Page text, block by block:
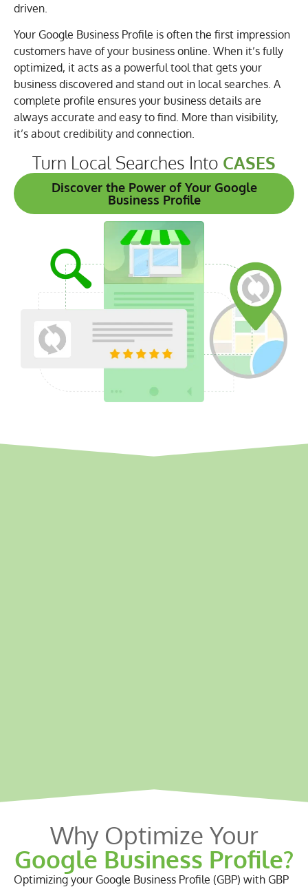
driven.
Your Google Business Profile is often the first impression
customers have of your business online. When it’s fully
optimized, it acts as a powerful tool that gets your
business discovered and stand out in local searches. A
complete profile ensures your business details are
always accurate and easy to find. More than visibility,
it’s about credibility and connection.
Turn Local Searches Into CASES
Discover the Power of Your Google
Business Profile
Why Optimize Your
Google Business Profile?
Optimizing your Google Business Profile (GBP) with GBP